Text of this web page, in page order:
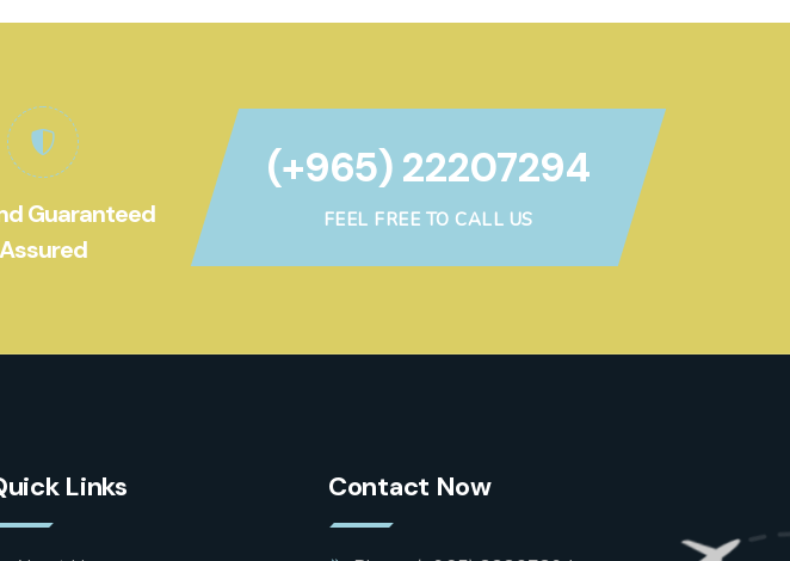
Guaranteed
Assured
(+965) 22207294
FEEL FREE TO CALL US
Links Contact Now